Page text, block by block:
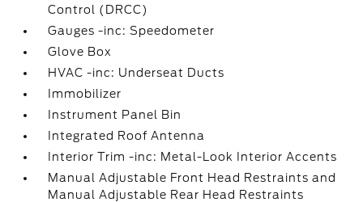
Control (DRCC)
Gauges -inc: Speedometer
Glove Box
HVAC -inc: Underseat Ducts
Immobilizer
Instrument Panel Bin
Integrated Roof Antenna
Interior Trim -inc: Metal-Look Interior Accents
Manual Adjustable Front Head Restraints and
Manual Adjustable Rear Head Restraints